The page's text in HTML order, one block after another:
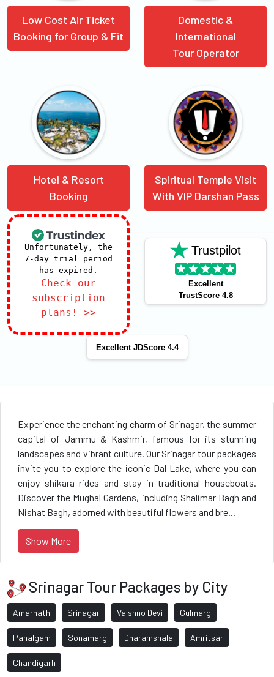
Low Cost Air Ticket
Booking for Group & Fit
Domestic &
International
Tour Operator
Hotel & Resort
Booking
Spiritual Temple Visit
With VIP Darshan Pass
Unfortunately, the
7-day trial period
has expired.
Check our
subscription
plans! >>
Trustpilot
Excellent
TrustScore 4.8
Excellent JDScore 4.4
Experience the enchanting charm of Srinagar, the summer
capital of Jammu & Kashmir, famous for its stunning
landscapes and vibrant culture. Our Srinagar tour packages
invite you to explore the iconic Dal Lake, where you can
enjoy shikara rides and stay in traditional houseboats.
Discover the Mughal Gardens, including Shalimar Bagh and
Nishat Bagh, adorned with beautiful flowers and bre...
Show More
Srinagar Tour Packages by City
Amarnath Srinagar Vaishno Devi Gulmarg
Pahalgam Sonamarg Dharamshala Amritsar
Chandigarh